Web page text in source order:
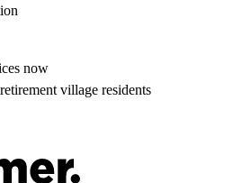
now
village residents